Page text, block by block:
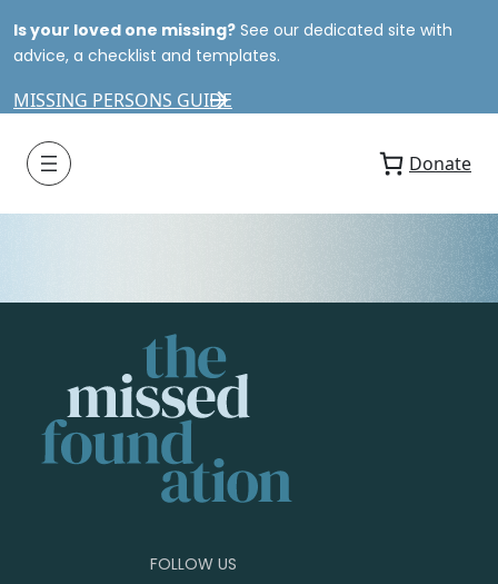
Is your loved one missing? See our dedicated site with
advice, a checklist and templates.
MISSING PERSONS GUIDE
Donate
FOLLOW US